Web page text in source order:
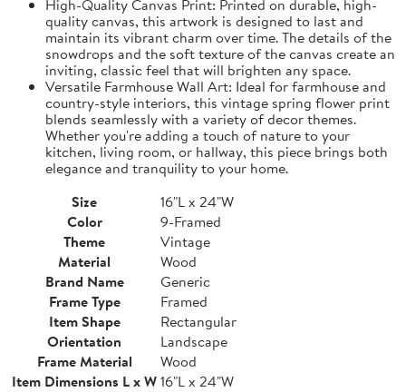
High-Quality Canvas Print: Printed on durable, high-
quality canvas, this artwork is designed to last and
maintain its vibrant charm over time. The details of the
snowdrops and the soft texture of the canvas create an
inviting, classic feel that will brighten any space.
Versatile Farmhouse Wall Art: Ideal for farmhouse and
country-style interiors, this vintage spring flower print
blends seamlessly with a variety of decor themes.
Whether you're adding a touch of nature to your
kitchen, living room, or hallway, this piece brings both
elegance and tranquility to your home.
Size
16"L x 24"W
Color
9-Framed
Theme
Vintage
Material
Wood
Brand Name
Generic
Frame Type
Framed
Item Shape
Rectangular
Orientation
Landscape
Frame Material
Wood
Item Dimensions L x W16"L x 24"W